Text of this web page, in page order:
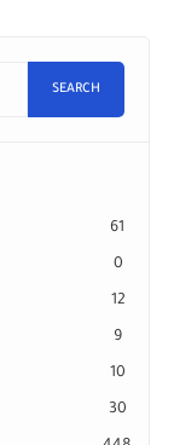
61
0
12
9
10
30
448